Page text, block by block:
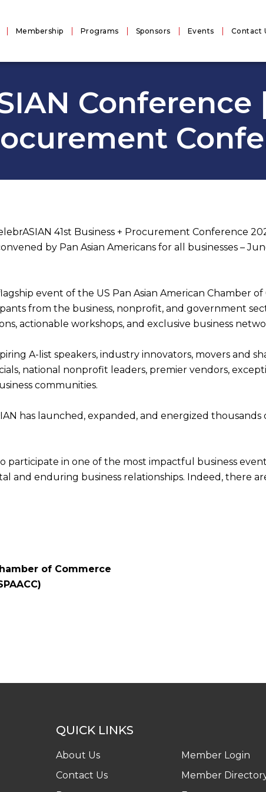
Membership Programs Sponsors Events Contact
Conference
41st Business + Procurement Conference
by Pan Asian Americans for all businesses –
event of the US Pan Asian American Chamber
from the business, nonprofit, and government
actionable workshops, and exclusive business
A-list speakers, industry innovators, movers and
national nonprofit leaders, premier vendors,
communities.
has launched, expanded, and energized thousands
participate in one of the most impactful business
and enduring business relationships. Indeed, there
of Commerce
QUICK LINKS
About Us
Contact Us
Member Login
Member